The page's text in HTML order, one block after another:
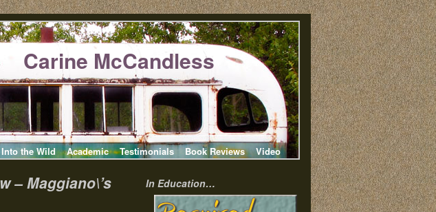
Carine McCandless
Into the Wild Academic Testimonials Book Reviews Video
– Maggiano\’s
In Education…